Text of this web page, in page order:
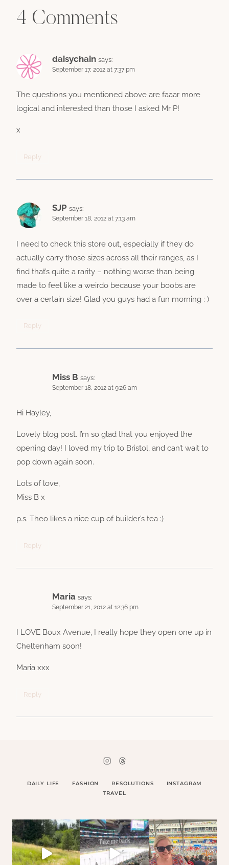
4 Comments
daisychain says:
September 17, 2012 at 7:37 pm
The questions you mentioned above are faaar more
logical and interested than those I asked Mr P!
x
Reply
SJP says:
September 18, 2012 at 7:13 am
I need to check this store out, especially if they do
actually carry those sizes across all their ranges, as I
find that’s quite a rarity – nothing worse than being
made to feel like a weirdo because your boobs are
over a certain size! Glad you guys had a fun morning : )
Reply
Miss B says:
September 18, 2012 at 9:26 am
Hi Hayley,
Lovely blog post. I’m so glad that you enjoyed the
opening day! I loved my trip to Bristol, and can’t wait to
pop down again soon.
Lots of love,
Miss B x
p.s. Theo likes a nice cup of builder’s tea :)
Reply
Maria says:
September 21, 2012 at 12:36 pm
I LOVE Boux Avenue, I really hope they open one up in
Cheltenham soon!
Maria xxx
Reply
DAILY LIFE FASHION RESOLUTIONS
INSTAGRAM
TRAVEL